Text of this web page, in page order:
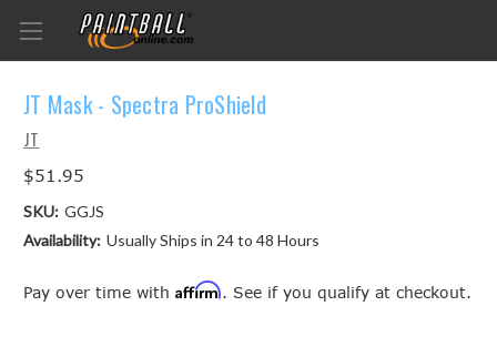
JT Mask - Spectra ProShield
JT
$51.95
SKU: GGJS
Availability: Usually Ships in 24 to 48 Hours
Pay over time with Affirm. See if you qualify at checkout.